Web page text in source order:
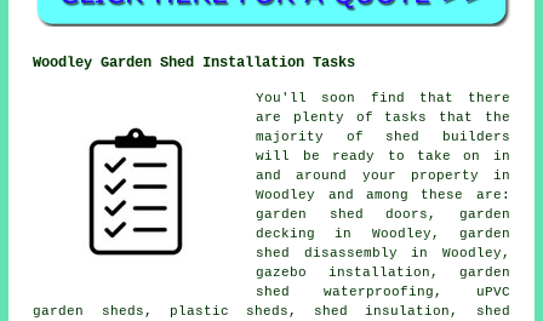
Woodley Garden Shed Installation Tasks
You'll soon find that there
are plenty of tasks that the
majority of shed builders
will be ready to take on in
and around your property in
Woodley and among these are:
garden shed doors, garden
decking in Woodley, garden
shed disassembly in Woodley,
gazebo installation, garden
shed waterproofing, uPVC
garden sheds, plastic sheds, shed insulation, shed